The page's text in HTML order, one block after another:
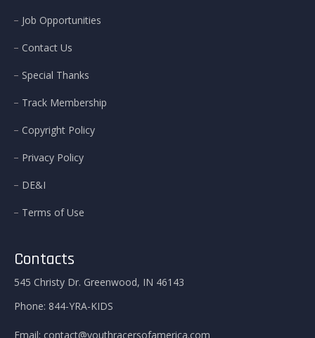
Job Opportunities
Contact Us
Special Thanks
Track Membership
Copyright Policy
Privacy Policy
DE&I
Terms of Use
Contacts
545 Christy Dr. Greenwood, IN 46143
Phone: 844-YRA-KIDS
Email: contact@youthracersofamerica.com